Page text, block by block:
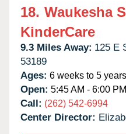
18. Waukesha
KinderCare
9.3 Miles Away: 125 E
53189
Ages: 6 weeks to 5 years
Open: 5:45 AM - 6:00 PM
Call: (262) 542-6994
Center Director: